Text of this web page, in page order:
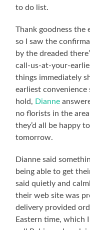
to do list.
Thank goodness the
so I saw the
by the dreaded
call-us-at-your-
things immediately
earliest convenience
hold, Dianne
no florists in the
they’d all be happy
tomorrow.
Dianne said
being able to get
said quietly and
their web site was
delivery provided
Eastern time, which I